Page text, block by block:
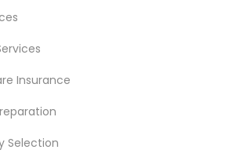
Insurance
Selection
Rock, TX
Financial & Taxation
in Austin Metro Area
Advisors
Advisors